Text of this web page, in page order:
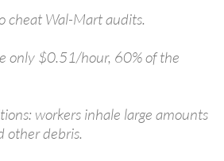
cheat Wal-Mart audits.
only $0.51/hour, 60% of the
workers inhale large amounts
other debris.